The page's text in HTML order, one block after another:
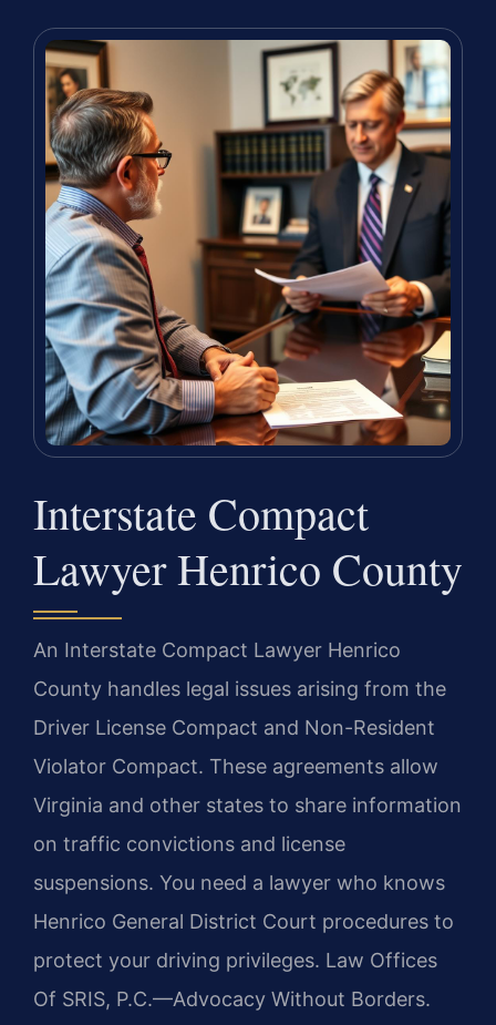
Interstate Compact
Lawyer Henrico County
An Interstate Compact Lawyer Henrico
County handles legal issues arising from the
Driver License Compact and Non-Resident
Violator Compact. These agreements allow
Virginia and other states to share information
on traffic convictions and license
suspensions. You need a lawyer who knows
Henrico General District Court procedures to
protect your driving privileges. Law Offices
Of SRIS, P.C.—Advocacy Without Borders.